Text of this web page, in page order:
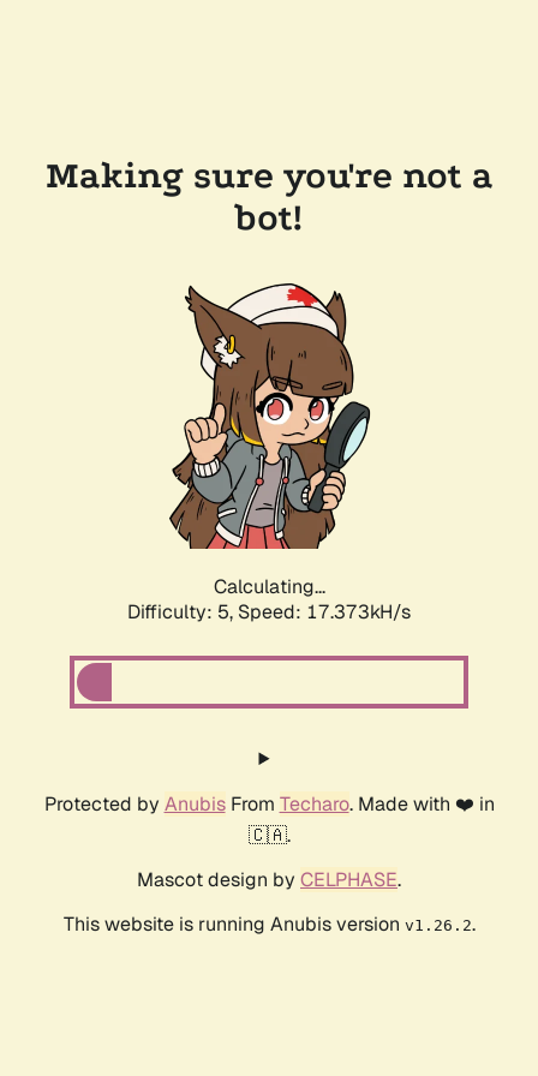
Making sure you're not a
bot!
Calculating...
Difficulty: 5, Speed: 17.373kH/s
Protected by AnubisFrom Techaro. Made with ❤️ in
🇨🇦.
Mascot design by CELPHASE.
This website is running Anubis version v1.26.2.